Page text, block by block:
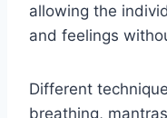
allowing the
and feelings
Different
breathing,